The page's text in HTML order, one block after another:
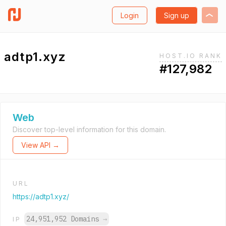
Login Sign up
adtp1.xyz HOST.IO RANK
#127,982
Web
Discover top-level information for this domain.
View API →
URL
https://adtp1.xyz/
IP 24,951,952 Domains →